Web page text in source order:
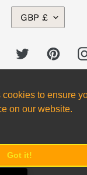
to ensure
on our website.
Got it!
C
U
R
E
N
Y
GBP £
FacebookTwitter
methods
Alpha 2 Omega